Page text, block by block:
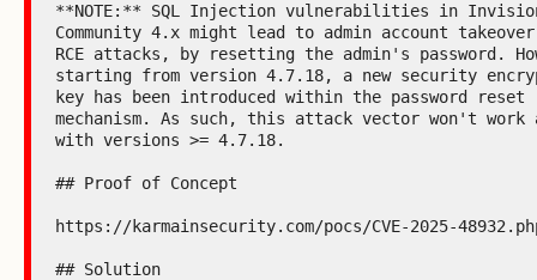
**NOTE:** SQL Injection vulnerabilities in
Community 4.x might lead to admin account takeover
RCE attacks, by resetting the admin's password.
starting from version 4.7.18, a new security
key has been introduced within the password reset
mechanism. As such, this attack vector won't work
with versions >= 4.7.18.
## Proof of Concept
https://karmainsecurity.com/pocs/CVE-2025-
## Solution